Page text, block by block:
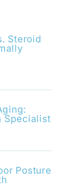
Steroid
Specialist
Posture